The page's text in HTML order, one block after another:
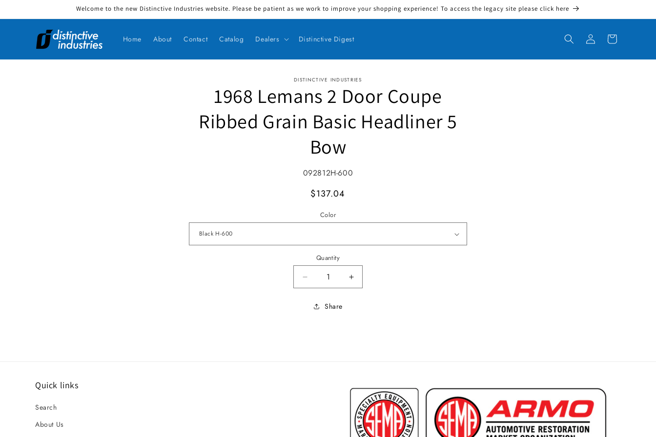
Welcome to the new Distinctive Industries website. Please be patient as we work to improve your shopping experience! To access the legacy site please click here
Home About Contact Catalog Dealers Distinctive Digest Log in Cart
Skip to product information
DISTINCTIVE INDUSTRIES
1968 Lemans 2 Door Coupe
Ribbed Grain Basic Headliner 5
Bow
SKU:
092812H-600
MSRP
$137.04
Color
Quantity
Decrease quantity for 1968 Lemans 2 Door Coupe Ribbed Grain Basic Headliner 5 Bow
Increase quantity for 1968 Lemans 2 Door Coupe Ribbed Grain Basic
Share
Quick links
Search
About Us